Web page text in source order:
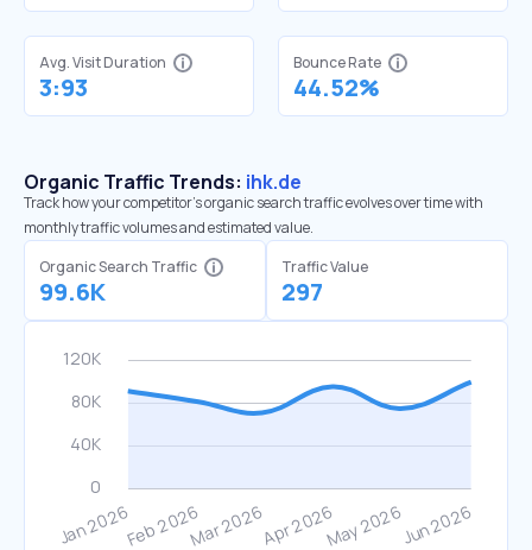
Avg. Visit Duration
3:93
Bounce Rate
44.52%
Organic Traffic Trends: ihk.de
Track how your competitor's organic search traffic evolves over time with
monthly traffic volumes and estimated value.
Organic Search Traffic
99.6K
Traffic Value
297